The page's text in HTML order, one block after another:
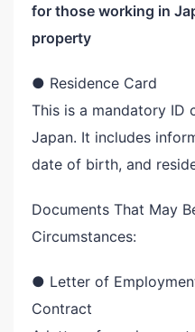
for those working in
property
● Residence Card
This is a mandatory ID
Japan. It includes
date of birth, and
Documents That May
Circumstances:
● Letter of
Contract